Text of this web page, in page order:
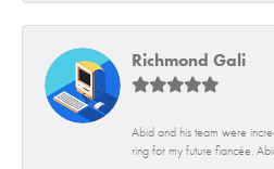
Richmond Gali
Abid and his team were
ring for my future fiancée.